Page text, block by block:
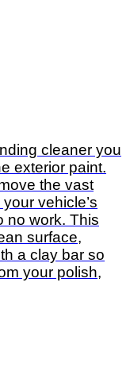
cleaner you
exterior paint.
the vast
vehicle’s
no work. This
surface,
a clay bar so
your polish,